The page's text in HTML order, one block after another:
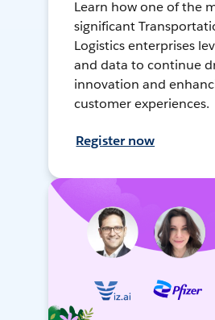
Learn how one of the
significant
Logistics enterprises
and data to continue
innovation and
customer experiences.
Register now